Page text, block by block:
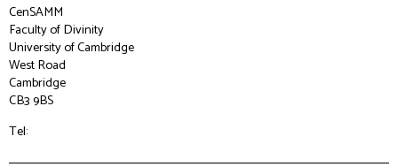
CenSAMM
Faculty of Divinity
University of Cambridge
West Road
Cambridge
CB3 9BS
Tel: